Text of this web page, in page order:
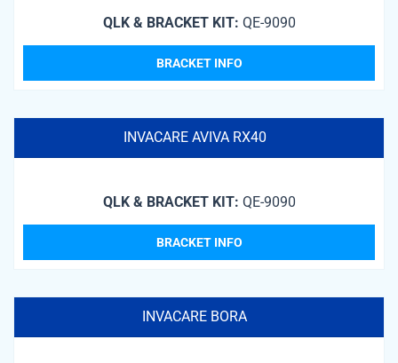
QLK & BRACKET KIT: QE-9090
BRACKET INFO
INVACARE AVIVA RX40
QLK & BRACKET KIT: QE-9090
BRACKET INFO
INVACARE BORA